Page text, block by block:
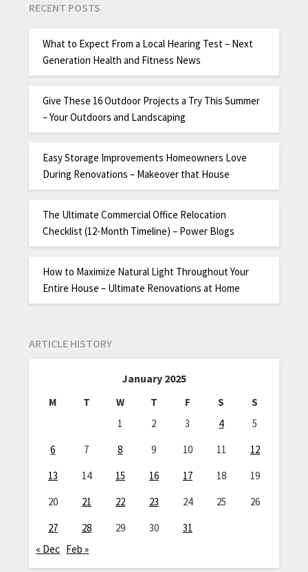
RECENT POSTS
What to Expect From a Local Hearing Test – Next
Generation Health and Fitness News
Give These 16 Outdoor Projects a Try This Summer
– Your Outdoors and Landscaping
Easy Storage Improvements Homeowners Love
During Renovations – Makeover that House
The Ultimate Commercial Office Relocation
Checklist (12-Month Timeline) – Power Blogs
How to Maximize Natural Light Throughout Your
Entire House – Ultimate Renovations at Home
ARTICLE HISTORY
January 2025
M T W T F S
S
1
2 3 4
5
6
7 8 9 10 11
12
13
14 15 16 17 18
19
20
21 22 23 24 25
26
27
28 29 30
31
« Dec Feb »